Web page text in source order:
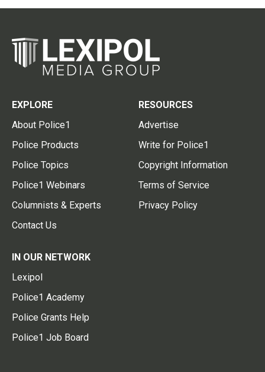
EXPLORE
About Police1
Police Products
Police Topics
Police1 Webinars
Columnists & Experts
Contact Us
RESOURCES
Advertise
Write for Police1
Copyright Information
Terms of Service
Privacy Policy
IN OUR NETWORK
Lexipol
Police1 Academy
Police Grants Help
Police1 Job Board